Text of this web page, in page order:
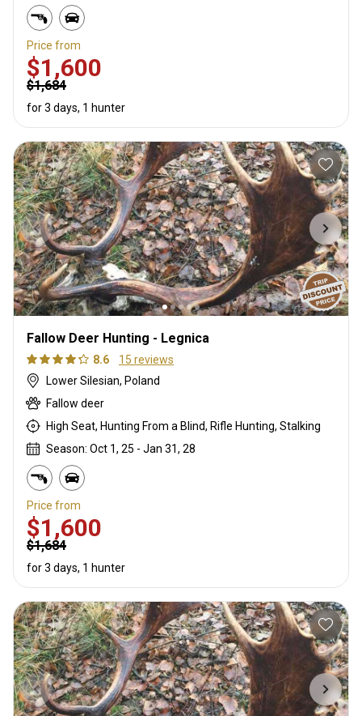
Price from
$1,600
$1,684
for 3 days, 1 hunter
Fallow Deer Hunting - Legnica
8.6
15 reviews
Lower Silesian, Poland
Fallow deer
High Seat, Hunting From a Blind, Rifle Hunting, Stalking
Season: Oct 1, 25 - Jan 31, 28
Price from
$1,600
$1,684
for 3 days, 1 hunter